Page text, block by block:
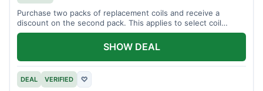
Purchase two packs of replacement coils and receive a
discount on the second pack. This applies to select coil
brands.
DEAL VERIFIED ♡
SHOW DEAL